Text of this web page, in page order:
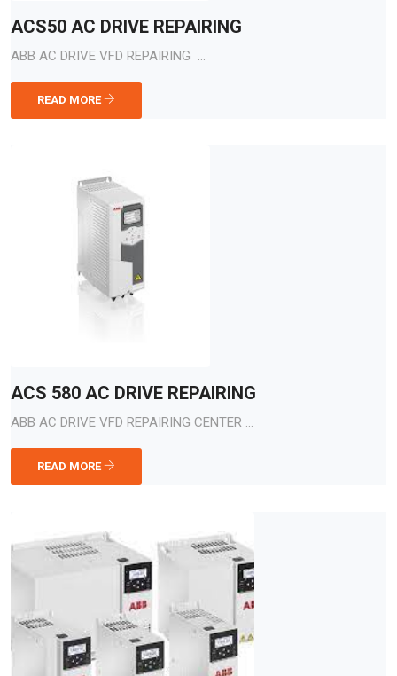
ACS50 AC DRIVE REPAIRING
ABB AC DRIVE VFD REPAIRING ...
READ MORE
ACS 580 AC DRIVE REPAIRING
ABB AC DRIVE VFD REPAIRING CENTER ...
READ MORE